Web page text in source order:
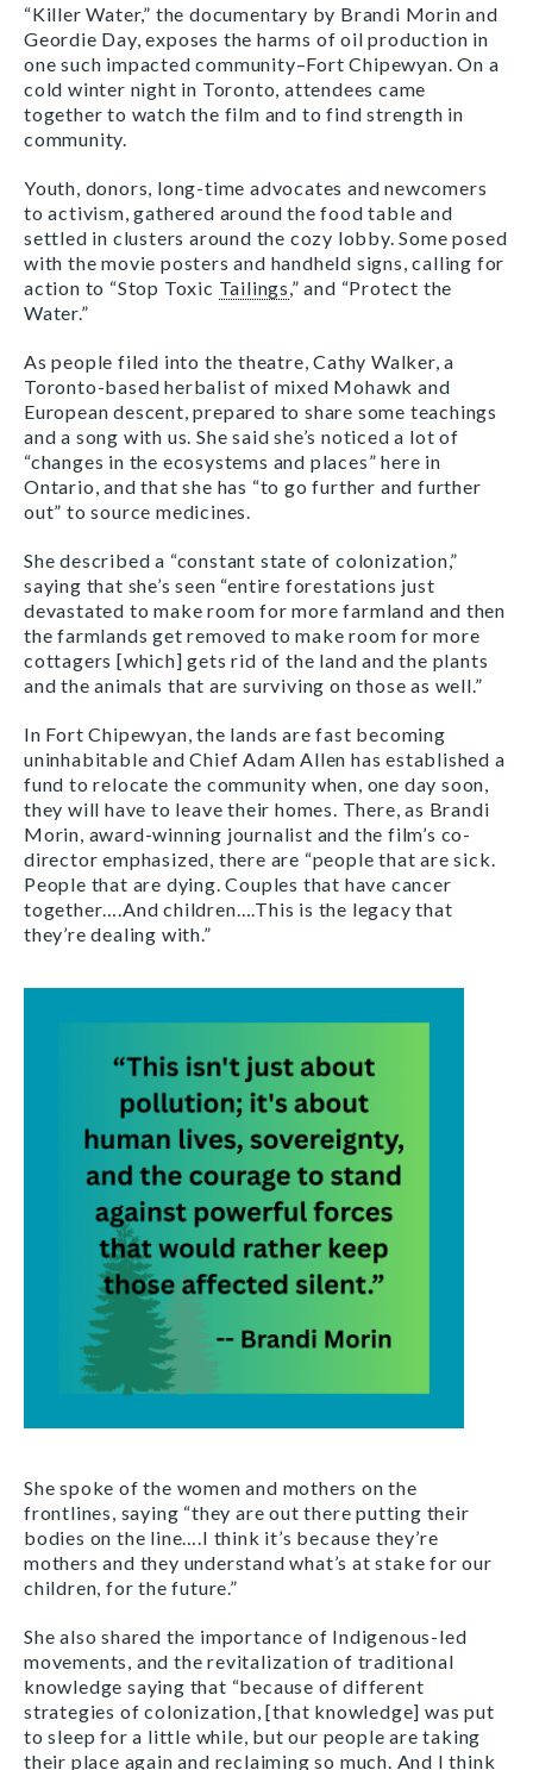
“Killer Water,” the documentary by Brandi Morin and
Geordie Day, exposes the harms of oil production in
one such impacted community–Fort Chipewyan. On a
cold winter night in Toronto, attendees came
together to watch the film and to find strength in
community.
Youth, donors, long-time advocates and newcomers
to activism, gathered around the food table and
settled in clusters around the cozy lobby. Some posed
with the movie posters and handheld signs, calling for
action to “Stop Toxic Tailings,” and “Protect the
Water.”
As people filed into the theatre, Cathy Walker, a
Toronto-based herbalist of mixed Mohawk and
European descent, prepared to share some teachings
and a song with us. She said she’s noticed a lot of
“changes in the ecosystems and places” here in
Ontario, and that she has “to go further and further
out” to source medicines.
She described a “constant state of colonization,”
saying that she’s seen “entire forestations just
devastated to make room for more farmland and then
the farmlands get removed to make room for more
cottagers [which] gets rid of the land and the plants
and the animals that are surviving on those as well.”
In Fort Chipewyan, the lands are fast becoming
uninhabitable and Chief Adam Allen hasestablished a
fund to relocate the community when, one day soon,
they will have to leave their homes. There, as Brandi
Morin, award-winning journalist and the film’s co-
director emphasized, there are “people that are sick.
People that are dying. Couples that have cancer
together….And children….This is the legacy that
they’re dealing with.”
She spoke of the women and mothers on the
frontlines, saying “they are out there putting their
bodies on the line….I think it’s because they’re
mothers and they understand what’s at stake for our
children, for the future.”
She also shared the importance of Indigenous-led
movements, and the revitalization of traditional
knowledge saying that “because of different
strategies of colonization, [that knowledge] was put
to sleep for a little while, but our people are taking
their place again and reclaiming so much. And I think